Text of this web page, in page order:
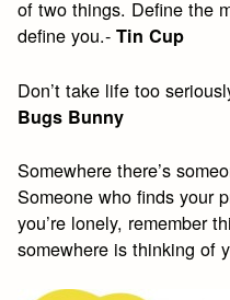
of two things. Define the
define you.-Tin Cup
Don’t take life too
Bugs Bunny
Somewhere there’s
Someone who finds your
you’re lonely, remember
somewhere is thinking of